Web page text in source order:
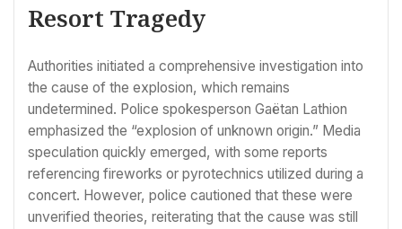
Resort Tragedy
Authorities initiated a comprehensive investigation into
the cause of the explosion, which remains
undetermined. Police spokesperson Gaëtan Lathion
emphasized the “explosion of unknown origin.” Media
speculation quickly emerged, with some reports
referencing fireworks or pyrotechnics utilized during a
concert. However, police cautioned that these were
unverified theories, reiterating that the cause was still